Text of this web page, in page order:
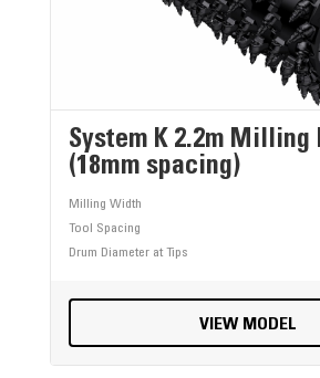
System K 2.2m Milling
(18mm spacing)
Milling Width
Tool Spacing
Drum Diameter at Tips
VIEW MODEL